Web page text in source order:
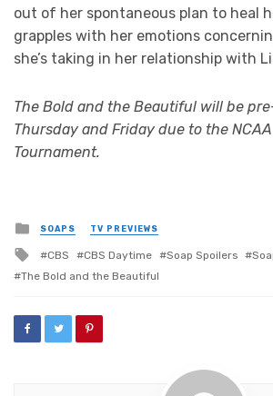
out of her spontaneous plan to heal
grapples with her emotions
she’s taking in her relationship with
The Bold and the Beautiful will be
Thursday and Friday due to the
Tournament.
Posted
in
SOAPS TV PREVIEWS
Tagged
with
CBS CBS Daytime Soap Spoilers
The Bold and the Beautiful